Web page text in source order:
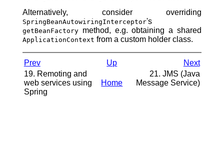
Alternatively, consider overriding
SpringBeanAutowiringInterceptor's
getBeanFactorymethod, e.g. obtaining a shared
ApplicationContext from a custom holder class.
Prev Up
Next
19. Remoting and
web services using
Spring
Home
21. JMS (Java
Message Service)